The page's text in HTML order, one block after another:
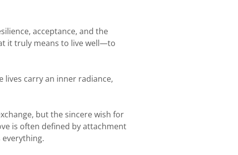
acceptance, and the
it truly means to live well—to
lives carry an inner radiance,
but the sincere wish for
is often defined by attachment